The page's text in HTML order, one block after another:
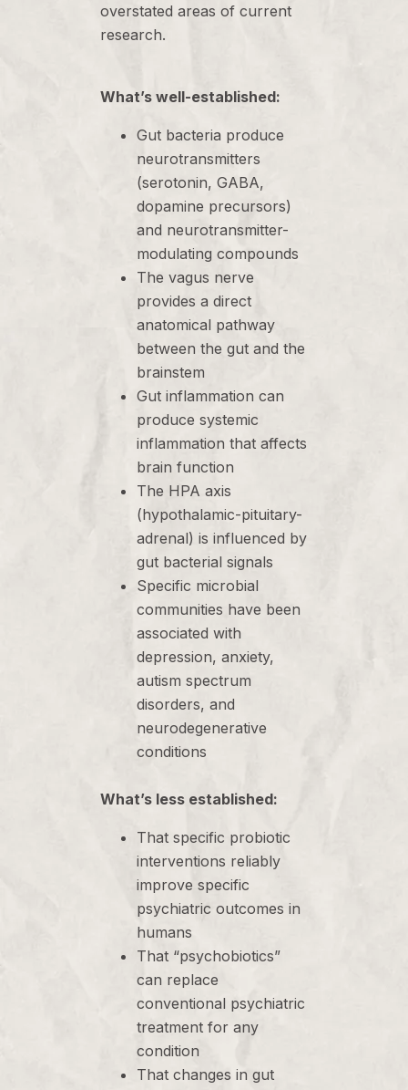
overstated areas of current
research.
What’s well-established:
Gut bacteria produce
neurotransmitters
(serotonin, GABA,
dopamine precursors)
and neurotransmitter-
modulating compounds
The vagus nerve
provides a direct
anatomical pathway
between the gut and the
brainstem
Gut inflammation can
produce systemic
inflammation that affects
brain function
The HPA axis
(hypothalamic-pituitary-
adrenal) is influenced by
gut bacterial signals
Specific microbial
communities have been
associated with
depression, anxiety,
autism spectrum
disorders, and
neurodegenerative
conditions
What’s less established:
That specific probiotic
interventions reliably
improve specific
psychiatric outcomes in
humans
That “psychobiotics”
can replace
conventional psychiatric
treatment for any
condition
That changes in gut